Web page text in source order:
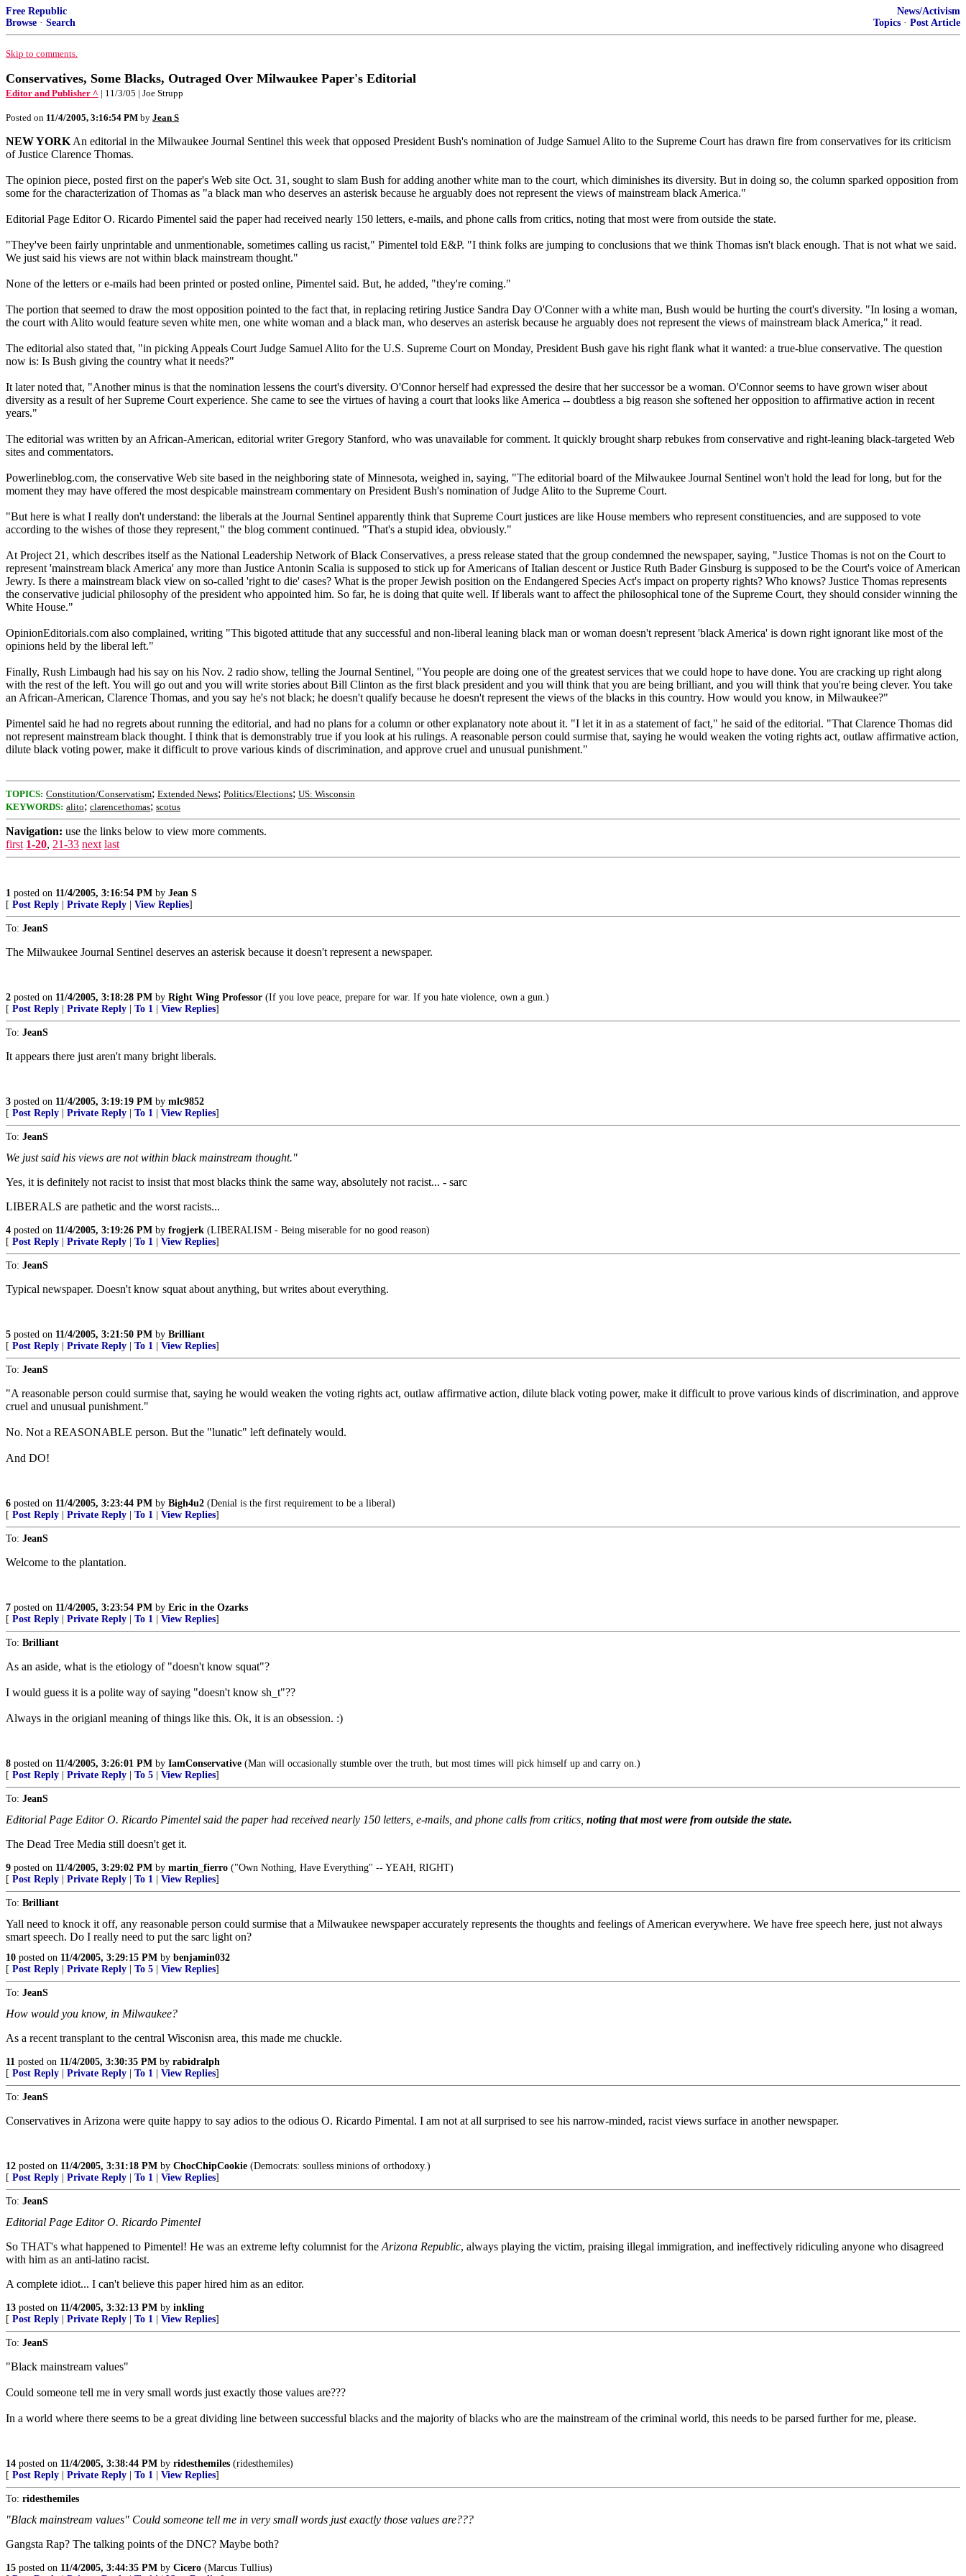
Free Republic
Browse · Search
News/Activism
Topics · Post Article
Skip to comments.
Conservatives, Some Blacks, Outraged Over Milwaukee Paper's Editorial
Editor and Publisher ^ | 11/3/05 | Joe Strupp
Posted on 11/4/2005, 3:16:54 PM by Jean S
NEW YORK An editorial in the Milwaukee Journal Sentinel this week that opposed President Bush's nomination of Judge Samuel Alito to the Supreme Court has drawn fire from conservatives for its criticism
of Justice Clarence Thomas.
The opinion piece, posted first on the paper's Web site Oct. 31, sought to slam Bush for adding another white man to the court, which diminishes its diversity. But in doing so, the column sparked opposition from
some for the characterization of Thomas as "a black man who deserves an asterisk because he arguably does not represent the views of mainstream black America."
Editorial Page Editor O. Ricardo Pimentel said the paper had received nearly 150 letters, e-mails, and phone calls from critics, noting that most were from outside the state.
"They've been fairly unprintable and unmentionable, sometimes calling us racist," Pimentel told E&P. "I think folks are jumping to conclusions that we think Thomas isn't black enough. That is not what we said.
We just said his views are not within black mainstream thought."
None of the letters or e-mails had been printed or posted online, Pimentel said. But, he added, "they're coming."
The portion that seemed to draw the most opposition pointed to the fact that, in replacing retiring Justice Sandra Day O'Conner with a white man, Bush would be hurting the court's diversity. "In losing a woman,
the court with Alito would feature seven white men, one white woman and a black man, who deserves an asterisk because he arguably does not represent the views of mainstream black America," it read.
The editorial also stated that, "in picking Appeals Court Judge Samuel Alito for the U.S. Supreme Court on Monday, President Bush gave his right flank what it wanted: a true-blue conservative. The question
now is: Is Bush giving the country what it needs?"
It later noted that, "Another minus is that the nomination lessens the court's diversity. O'Connor herself had expressed the desire that her successor be a woman. O'Connor seems to have grown wiser about
diversity as a result of her Supreme Court experience. She came to see the virtues of having a court that looks like America -- doubtless a big reason she softened her opposition to affirmative action in recent
years."
The editorial was written by an African-American, editorial writer Gregory Stanford, who was unavailable for comment. It quickly brought sharp rebukes from conservative and right-leaning black-targeted Web
sites and commentators.
Powerlineblog.com, the conservative Web site based in the neighboring state of Minnesota, weighed in, saying, "The editorial board of the Milwaukee Journal Sentinel won't hold the lead for long, but for the
moment they may have offered the most despicable mainstream commentary on President Bush's nomination of Judge Alito to the Supreme Court.
"But here is what I really don't understand: the liberals at the Journal Sentinel apparently think that Supreme Court justices are like House members who represent constituencies, and are supposed to vote
according to the wishes of those they represent," the blog comment continued. "That's a stupid idea, obviously."
At Project 21, which describes itself as the National Leadership Network of Black Conservatives, a press release stated that the group condemned the newspaper, saying, "Justice Thomas is not on the Court to
represent 'mainstream black America' any more than Justice Antonin Scalia is supposed to stick up for Americans of Italian descent or Justice Ruth Bader Ginsburg is supposed to be the Court's voice of American
Jewry. Is there a mainstream black view on so-called 'right to die' cases? What is the proper Jewish position on the Endangered Species Act's impact on property rights? Who knows? Justice Thomas represents
the conservative judicial philosophy of the president who appointed him. So far, he is doing that quite well. If liberals want to affect the philosophical tone of the Supreme Court, they should consider winning the
White House."
OpinionEditorials.com also complained, writing "This bigoted attitude that any successful and non-liberal leaning black man or woman doesn't represent 'black America' is down right ignorant like most of the
opinions held by the liberal left."
Finally, Rush Limbaugh had his say on his Nov. 2 radio show, telling the Journal Sentinel, "You people are doing one of the greatest services that we could hope to have done. You are cracking up right along
with the rest of the left. You will go out and you will write stories about Bill Clinton as the first black president and you will think that you are being brilliant, and you will think that you're being clever. You take
an African-American, Clarence Thomas, and you say he's not black; he doesn't qualify because he doesn't represent the views of the blacks in this country. How would you know, in Milwaukee?"
Pimentel said he had no regrets about running the editorial, and had no plans for a column or other explanatory note about it. "I let it in as a statement of fact," he said of the editorial. "That Clarence Thomas did
not represent mainstream black thought. I think that is demonstrably true if you look at his rulings. A reasonable person could surmise that, saying he would weaken the voting rights act, outlaw affirmative action,
dilute black voting power, make it difficult to prove various kinds of discrimination, and approve cruel and unusual punishment."
TOPICS: Constitution/Conservatism; Extended News; Politics/Elections; US: Wisconsin
KEYWORDS: alito; clarencethomas; scotus
Navigation: use the links below to view more comments.
first 1-20, 21-33 next last
1 posted on 11/4/2005, 3:16:54 PM by Jean S
[ Post Reply Private Reply View Replies]
To: JeanS
The Milwaukee Journal Sentinel deserves an asterisk because it doesn't represent a newspaper.
2 posted on 11/4/2005, 3:18:28 PM by Right Wing Professor (If you love peace, prepare for war. If you hate violence, own a gun.)
[ Post Reply Private Reply To 1 View Replies]
To: JeanS
It appears there just aren't many bright liberals.
3 posted on 11/4/2005, 3:19:19 PM by mlc9852
[ Post Reply Private Reply To 1 View Replies]
To: JeanS
We just said his views are not within black mainstream thought."
Yes, it is definitely not racist to insist that most blacks think the same way, absolutely not racist... - sarc
LIBERALS are pathetic and the worst racists...
4 posted on 11/4/2005, 3:19:26 PM by frogjerk (LIBERALISM - Being miserable for no good reason)
[ Post Reply Private Reply To 1 View Replies]
To: JeanS
Typical newspaper. Doesn't know squat about anything, but writes about everything.
5 posted on 11/4/2005, 3:21:50 PM by Brilliant
[ Post Reply Private Reply To 1 View Replies]
To: JeanS
"A reasonable person could surmise that, saying he would weaken the voting rights act, outlaw affirmative action, dilute black voting power, make it difficult to prove various kinds of discrimination, and approve
cruel and unusual punishment."
No. Not a REASONABLE person. But the "lunatic" left definately would.
And DO!
6 posted on 11/4/2005, 3:23:44 PM by Bigh4u2 (Denial is the first requirement to be a liberal)
[ Post Reply Private Reply To 1 View Replies]
To: JeanS
Welcome to the plantation.
7 posted on 11/4/2005, 3:23:54 PM by Eric in the Ozarks
[ Post Reply Private Reply To 1 View Replies]
To: Brilliant
As an aside, what is the etiology of "doesn't know squat"?
I would guess it is a polite way of saying "doesn't know sh_t"??
Always in the origianl meaning of things like this. Ok, it is an obsession. :)
8 posted on 11/4/2005, 3:26:01 PM by IamConservative (Man will occasionally stumble over the truth, but most times will pick himself up and carry on.)
[ Post Reply Private Reply To 5 View Replies]
To: JeanS
Editorial Page Editor O. Ricardo Pimentel said the paper had received nearly 150 letters, e-mails, and phone calls from critics, noting that most were from outside the state.
The Dead Tree Media still doesn't get it.
9 posted on 11/4/2005, 3:29:02 PM by martin_fierro ("Own Nothing, Have Everything" -- YEAH, RIGHT)
[ Post Reply Private Reply To 1 View Replies]
To: Brilliant
Yall need to knock it off, any reasonable person could surmise that a Milwaukee newspaper accurately represents the thoughts and feelings of American everywhere. We have free speech here, just not always
smart speech. Do I really need to put the sarc light on?
10 posted on 11/4/2005, 3:29:15 PM by benjamin032
[ Post Reply Private Reply To 5 View Replies]
To: JeanS
How would you know, in Milwaukee?
As a recent transplant to the central Wisconisn area, this made me chuckle.
11 posted on 11/4/2005, 3:30:35 PM by rabidralph
[ Post Reply Private Reply To 1 View Replies]
To: JeanS
Conservatives in Arizona were quite happy to say adios to the odious O. Ricardo Pimental. I am not at all surprised to see his narrow-minded, racist views surface in another newspaper.
12 posted on 11/4/2005, 3:31:18 PM by ChocChipCookie (Democrats: soulless minions of orthodoxy.)
[ Post Reply Private Reply To 1 View Replies]
To: JeanS
Editorial Page Editor O. Ricardo Pimentel
So THAT's what happened to Pimentel! He was an extreme lefty columnist for the Arizona Republic, always playing the victim, praising illegal immigration, and ineffectively ridiculing anyone who disagreed
with him as an anti-latino racist.
A complete idiot... I can't believe this paper hired him as an editor.
13 posted on 11/4/2005, 3:32:13 PM by inkling
[ Post Reply Private Reply To 1 View Replies]
To: JeanS
"Black mainstream values"
Could someone tell me in very small words just exactly those values are???
In a world where there seems to be a great dividing line between successful blacks and the majority of blacks who are the mainstream of the criminal world, this needs to be parsed further for me, please.
14 posted on 11/4/2005, 3:38:44 PM by ridesthemiles (ridesthemiles)
[ Post Reply Private Reply To 1 View Replies]
To: ridesthemiles
"Black mainstream values" Could someone tell me in very small words just exactly those values are???
Gangsta Rap? The talking points of the DNC? Maybe both?
15 posted on 11/4/2005, 3:44:35 PM by Cicero (Marcus Tullius)